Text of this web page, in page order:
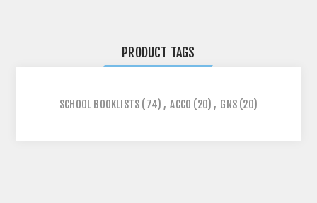
PRODUCT TAGS
SCHOOL BOOKLISTS (74) , ACCO (20) , GNS (20)